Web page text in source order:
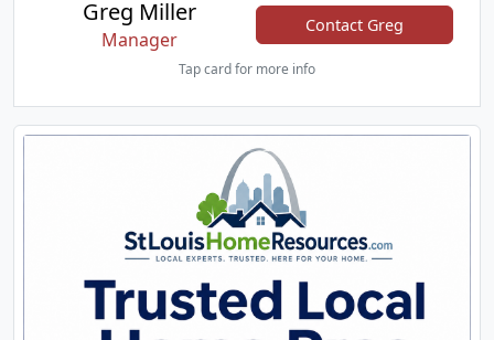
Greg Miller
Manager
Contact Greg
Tap card for more info